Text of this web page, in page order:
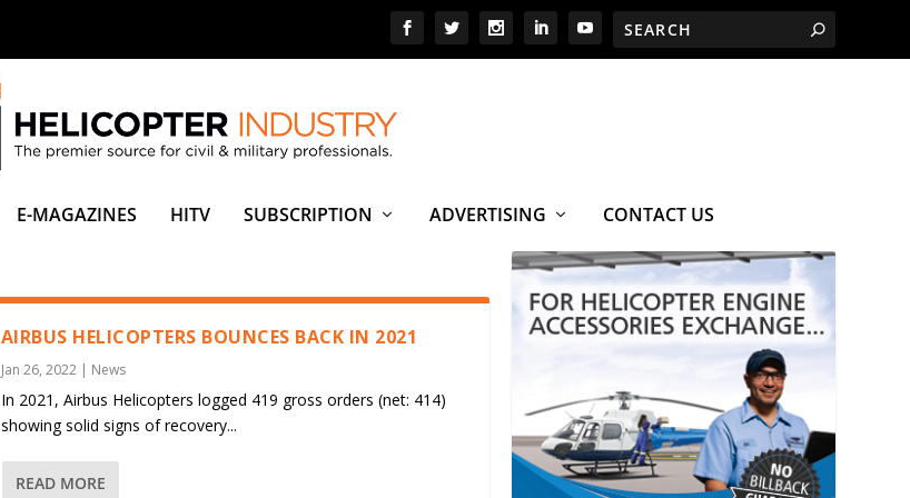
E-MAGAZINES HITV SUBSCRIPTION ADVERTISING CONTACT US
AIRBUS HELICOPTERS BOUNCES BACK IN 2021
Jan 26, 2022| News
In 2021, Airbus Helicopters logged 419 gross orders (net: 414)
showing solid signs of recovery...
READ MORE